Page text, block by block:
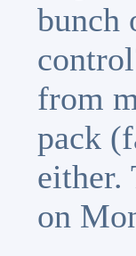
bunch
from
pack
either.
on